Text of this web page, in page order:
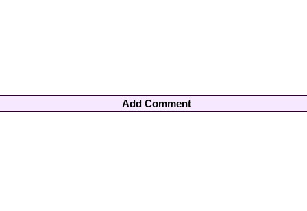
Add Comment